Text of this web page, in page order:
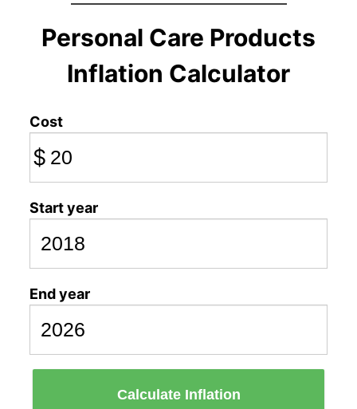
Personal Care Products
Inflation Calculator
Cost
$
Start year
End year
Calculate Inflation